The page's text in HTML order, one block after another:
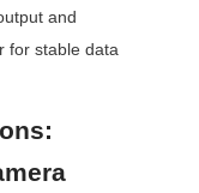
and
for stable data